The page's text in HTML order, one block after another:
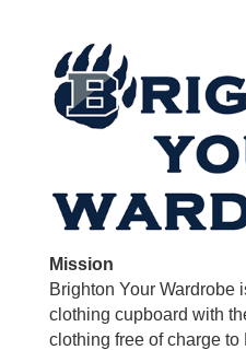
Wardrobe
Mission
Brighton Your Wardrobe
clothing cupboard with
clothing free of charge